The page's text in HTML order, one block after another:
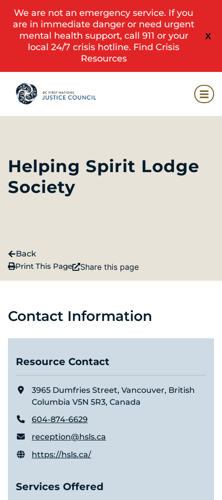
X
We are not an emergency service. If you
are in immediate danger or need urgent
mental health support, call 911 or your
local 24/7 crisis hotline. Find Crisis
Resources
Helping Spirit Lodge
Society
Back
Print This Page
Share this page
Contact Information
Resource Contact
3965 Dumfries Street, Vancouver, British
Columbia V5N 5R3, Canada
604-874-6629
reception@hsls.ca
https://hsls.ca/
Services Offered